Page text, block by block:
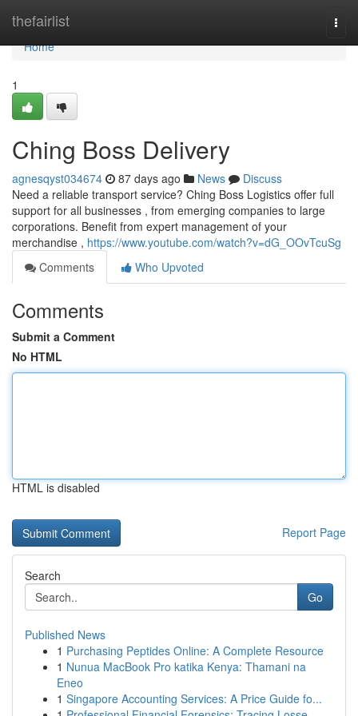
thefairlist
Home
Home
1
Ching Boss Delivery
agnesqyst034674 87 days ago News
Discuss
Need a reliable transport service? Ching Boss Logistics offer full
support for all businesses , from emerging companies to large
corporations. Benefit from expert management of your
merchandise , https://www.youtube.com/watch?v=dG_OOvTcuSg
Comments
Who Upvoted
Comments
Submit a Comment
No HTML
HTML is disabled
Report Page
Search
Go
Published News
1 Purchasing Peptides Online: A Complete Resource
1 Nunua MacBook Pro katika Kenya: Thamani na
Eneo
1 Singapore Accounting Services: A Price Guide fo...